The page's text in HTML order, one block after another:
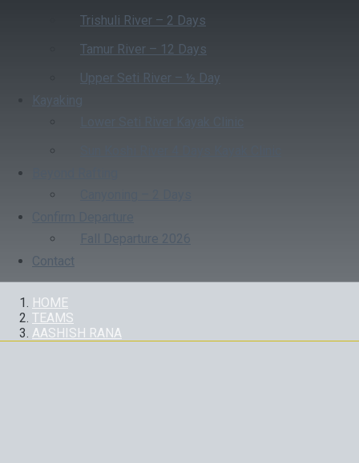
Trishuli River – 2 Days
Tamur River – 12 Days
Upper Seti River – ½ Day
Kayaking
Fall Departure 2026
Contact
HOME
TEAMS
AASHISH RANA